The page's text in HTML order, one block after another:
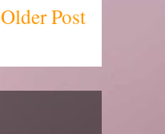
Older Post